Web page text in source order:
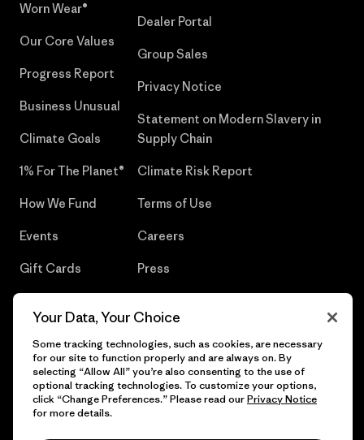
Worn Wear®
Our Core Values
Progress Report
Business Unusual
Climate Goals
1% For The Planet®
How We Fund
Events
Gift Cards
Dealer Portal
Group Sales
Privacy Notice
Statement on Modern Slavery in
Supply Chain
Climate Risk Report
Terms of Use
Careers
Press
© 2026 Patagonia, Inc. All Rights Reserved.
Your Data, Your Choice
Some tracking technologies, such as cookies, are necessary
for our site to function properly and are always on. By
selecting “Allow All” you’re also consenting to the use of
optional tracking technologies. To customize your options,
click “Change Preferences.” Please read ourPrivacy Notice
for more details.